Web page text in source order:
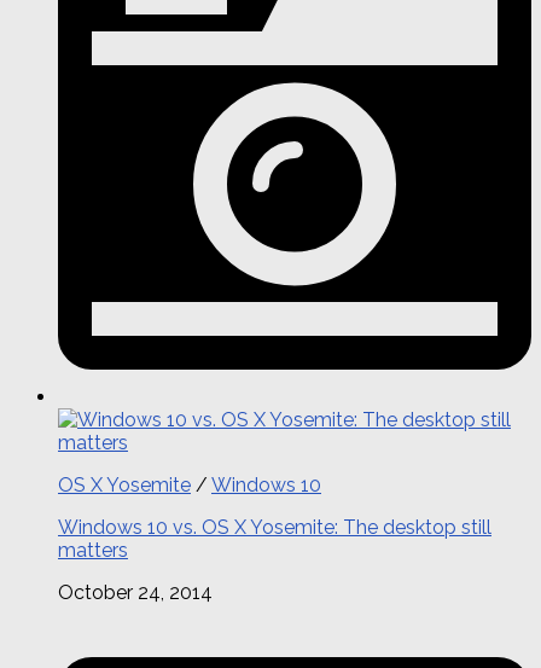
OS X Yosemite / Windows 10
Windows 10 vs. OS X Yosemite: The desktop still
matters
October 24, 2014